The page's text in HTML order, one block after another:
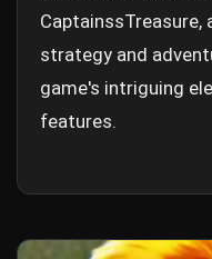
CaptainssTreasure,
strategy and
game's intriguing
features.